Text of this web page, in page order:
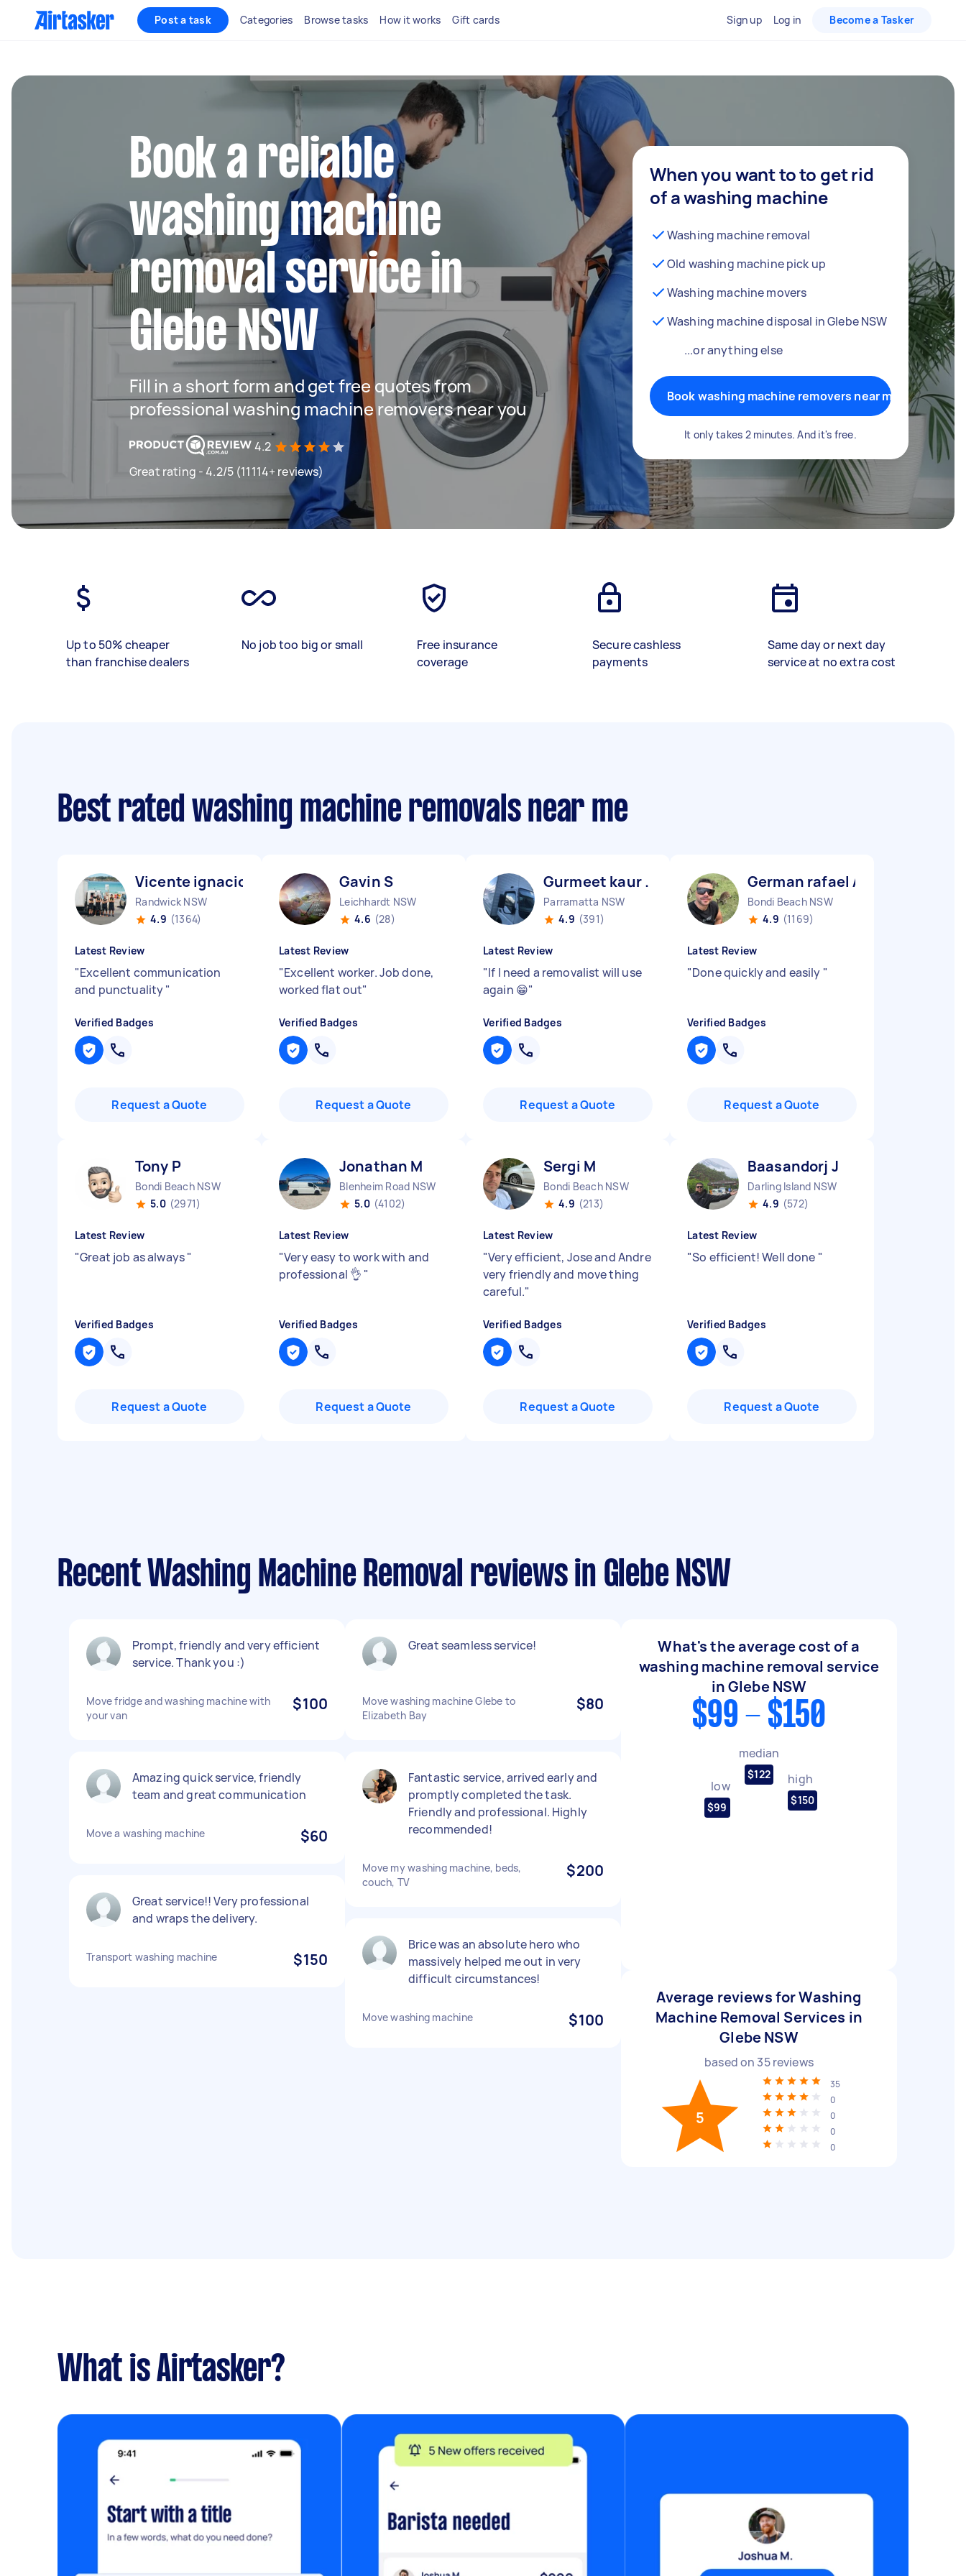
Post a task Categories Browse tasks How it works Gift cards Sign up Log in Become a Tasker
Book a reliable
washing machine
removal service in
Glebe NSW
Fill in a short form and get free quotes from
professional washing machine removers near you
4.2
Great rating - 4.2/5 (11114+ reviews)
When you want to to get rid
of a washing machine
Washing machine removal
Old washing machine pick up
Washing machine movers
Washing machine disposal in Glebe NSW
...or anything else
Book washing machine removers near me
It only takes 2 minutes. And it's free.
Up to 50% cheaper
than franchise dealers
No job too big or small
Free insurance
coverage
Secure cashless
payments
Same day or next day
service at no extra cost
Best rated washing machine removals near me
Vicente ignacio N
Randwick NSW
4.9 (1364)
Latest Review
"Excellent communication
and punctuality"
Verified Badges
Request a Quote
Gavin S
Leichhardt NSW
4.6 (28)
Latest Review
"Excellent worker. Job done,
worked flat out"
Verified Badges
Request a Quote
Gurmeet kaur .
Parramatta NSW
4.9 (391)
Latest Review
"If I need a removalist will use
again 😁"
Verified Badges
Request a Quote
German rafael A
Bondi Beach NSW
4.9 (1169)
Latest Review
"Done quickly and easily "
Verified Badges
Request a Quote
Tony P
Bondi Beach NSW
5.0 (2971)
Latest Review
"Great job as always"
Verified Badges
Request a Quote
Jonathan M
Blenheim Road NSW
5.0 (4102)
Latest Review
"Very easy to work with and
professional 👌 "
Verified Badges
Request a Quote
Sergi M
Bondi Beach NSW
4.9 (213)
Latest Review
"Very efficient, Jose and Andre
very friendly and move thing
careful."
Verified Badges
Request a Quote
Baasandorj J
Darling Island NSW
4.9 (572)
Latest Review
"So efficient! Well done "
Verified Badges
Request a Quote
Recent Washing Machine Removal reviews in Glebe NSW
Prompt, friendly and very efficient
service. Thank you :)
Move fridge and washing machine with
your van
$100
Amazing quick service, friendly
team and great communication
Move a washing machine $60
Great service!! Very professional
and wraps the delivery.
Transport washing machine $150
Great seamless service!
Move washing machine Glebe to
Elizabeth Bay
$80
Fantastic service, arrived early and
promptly completed the task.
Friendly and professional. Highly
recommended!
Move my washing machine, beds,
couch, TV
$200
Brice was an absolute hero who
massively helped me out in very
difficult circumstances!
Move washing machine $100
What's the average cost of a
washing machine removal service
in Glebe NSW
$99 - $150
low
$99
median
$122 high
$150
Average reviews for Washing
Machine Removal Services in
Glebe NSW
based on 35reviews
5
35
0
0
0
0
What is Airtasker?